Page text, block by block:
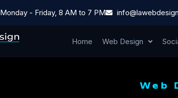
Monday - Friday, 8 AM to 7 PM
Home Web Design
Web